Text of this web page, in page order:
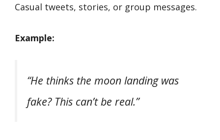
Casual tweets, stories, or group messages.
Example:
“He thinks the moon landing was
fake? This can’t be real.”